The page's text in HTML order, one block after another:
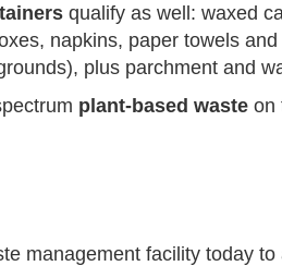
qualify as well: waxed
napkins, paper towels
plus parchment and
plant-based waste on
management facility today